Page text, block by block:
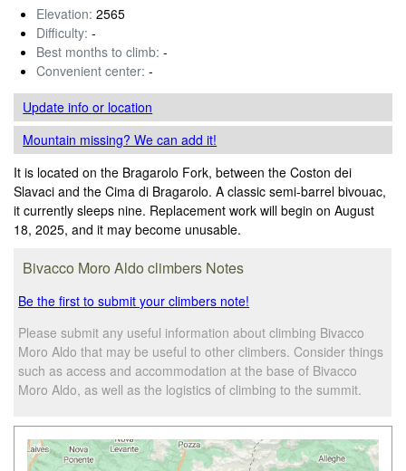
Elevation: 2565
Difficulty: -
Best months to climb: -
Convenient center: -
Update infoor location
Mountain missing? We can add it!
It is located on the Bragarolo Fork, between the Coston dei
Slavaci and the Cima di Bragarolo. A classic semi-barrel bivouac,
it currently sleeps nine. Replacement work will begin on August
18, 2025, and it may become unusable.
Bivacco Moro Aldo climbers Notes
Be the first to submit your climbers note!
Please submit any useful information about climbing Bivacco
Moro Aldo that may be useful to other climbers. Consider things
such as access and accommodation at the base of Bivacco
Moro Aldo, as well as the logistics of climbing to the summit.